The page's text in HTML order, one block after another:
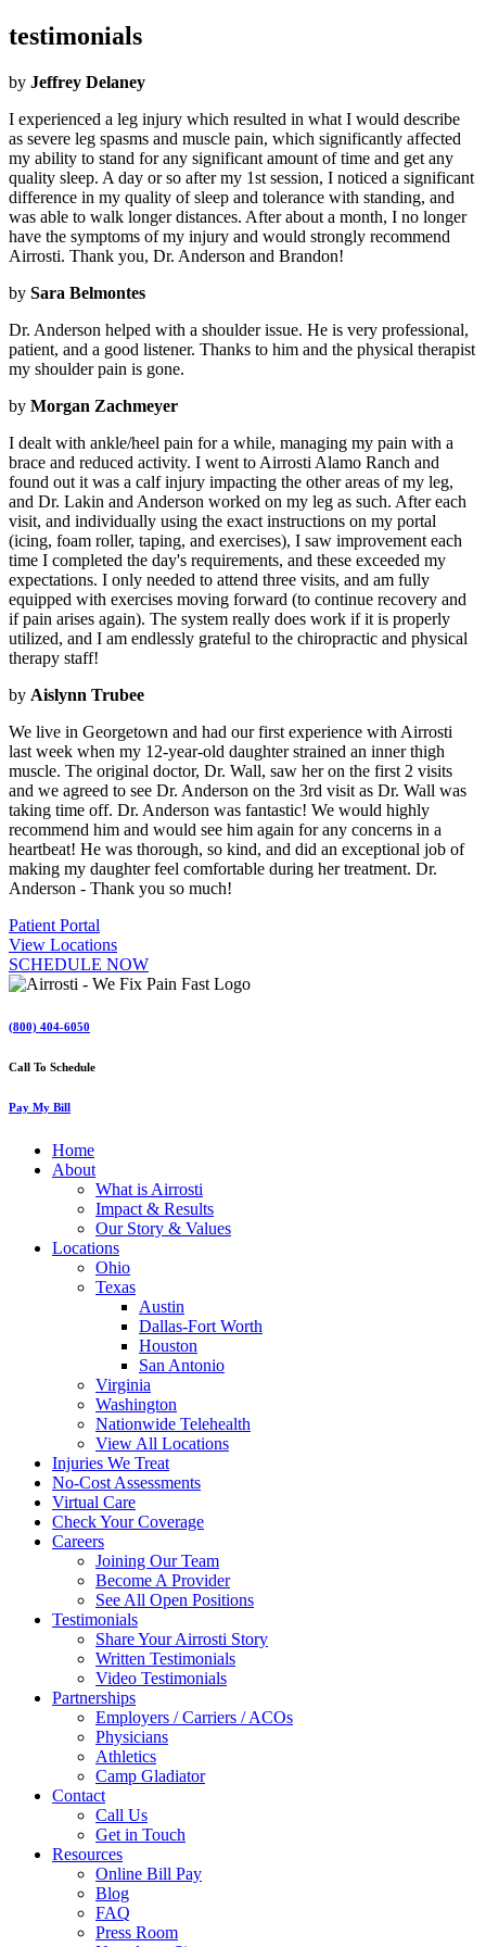
testimonials
by Jeffrey Delaney
I experienced a leg injury which resulted in what I would describe
as severe leg spasms and muscle pain, which significantly affected
my ability to stand for any significant amount of time and get any
quality sleep. A day or so after my 1st session, I noticed a significant
difference in my quality of sleep and tolerance with standing, and
was able to walk longer distances. After about a month, I no longer
have the symptoms of my injury and would strongly recommend
Airrosti. Thank you, Dr. Anderson and Brandon!
by Sara Belmontes
Dr. Anderson helped with a shoulder issue. He is very professional,
patient, and a good listener. Thanks to him and the physical therapist
my shoulder pain is gone.
by Morgan Zachmeyer
I dealt with ankle/heel pain for a while, managing my pain with a
brace and reduced activity. I went to Airrosti Alamo Ranch and
found out it was a calf injury impacting the other areas of my leg,
and Dr. Lakin and Anderson worked on my leg as such. After each
visit, and individually using the exact instructions on my portal
(icing, foam roller, taping, and exercises), I saw improvement each
time I completed the day's requirements, and these exceeded my
expectations. I only needed to attend three visits, and am fully
equipped with exercises moving forward (to continue recovery and
if pain arises again). The system really does work if it is properly
utilized, and I am endlessly grateful to the chiropractic and physical
therapy staff!
by Aislynn Trubee
We live in Georgetown and had our first experience with Airrosti
last week when my 12-year-old daughter strained an inner thigh
muscle. The original doctor, Dr. Wall, saw her on the first 2 visits
and we agreed to see Dr. Anderson on the 3rd visit as Dr. Wall was
taking time off. Dr. Anderson was fantastic! We would highly
recommend him and would see him again for any concerns in a
heartbeat! He was thorough, so kind, and did an exceptional job of
making my daughter feel comfortable during her treatment. Dr.
Anderson - Thank you so much!
Patient Portal
View Locations
SCHEDULE NOW
(800) 404-6050
Call To Schedule
Pay My Bill
Home
About
What is Airrosti
Impact & Results
Our Story & Values
Locations
Ohio
Texas
Austin
Dallas-Fort Worth
Houston
San Antonio
Virginia
Washington
Nationwide Telehealth
View All Locations
Injuries We Treat
No-Cost Assessments
Virtual Care
Check Your Coverage
Careers
Joining Our Team
Become A Provider
See All Open Positions
Testimonials
Share Your Airrosti Story
Written Testimonials
Video Testimonials
Partnerships
Employers / Carriers / ACOs
Physicians
Athletics
Camp Gladiator
Contact
Call Us
Get in Touch
Resources
Online Bill Pay
Blog
FAQ
Press Room